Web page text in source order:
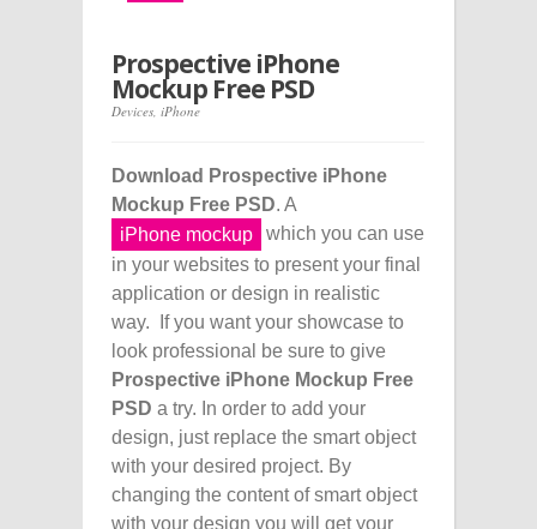
Prospective iPhone
Mockup Free PSD
Devices iPhone
Download Prospective iPhone
Mockup Free PSD. A
iPhone mockup
which you can use
in your websites to present your final
application or design in realistic
way. If you want your showcase to
look professional be sure to give
Prospective iPhone Mockup Free
PSD a try. In order to add your
design, just replace the smart object
with your desired project. By
changing the content of smart object
with your design you will get your